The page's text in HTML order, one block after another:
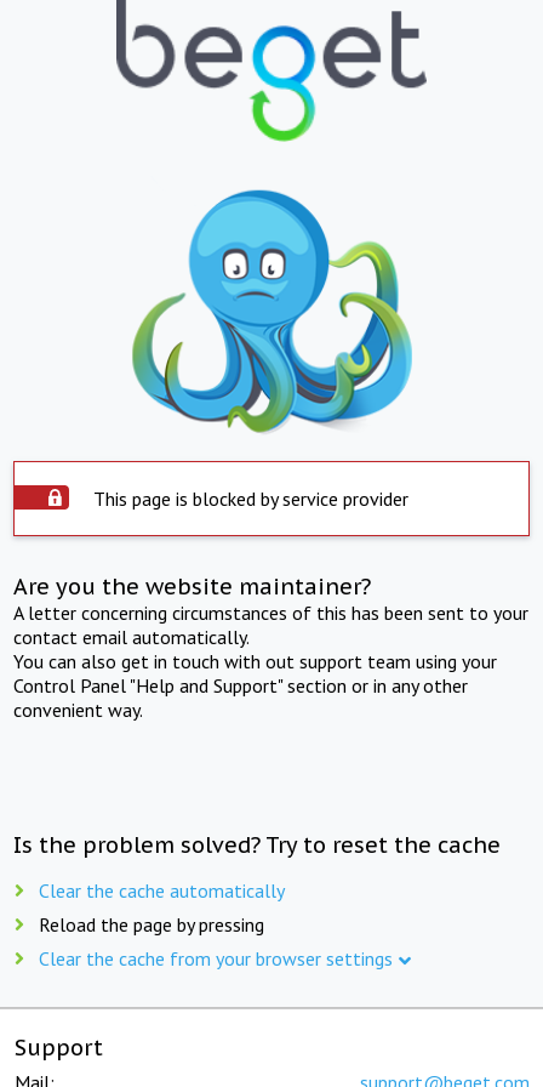
This page is blocked by service provider
Are you the website maintainer?
A letter concerning circumstances of this has been sent to your
contact email automatically.
You can also get in touch with out support team using your
Control Panel "Help and Support" section or in any other
convenient way.
Is the problem solved? Try to reset the cache
Clear the cache automatically
Reload the page by pressing
Clear the cache from your browser settings
Support
Mail: support@beget.com